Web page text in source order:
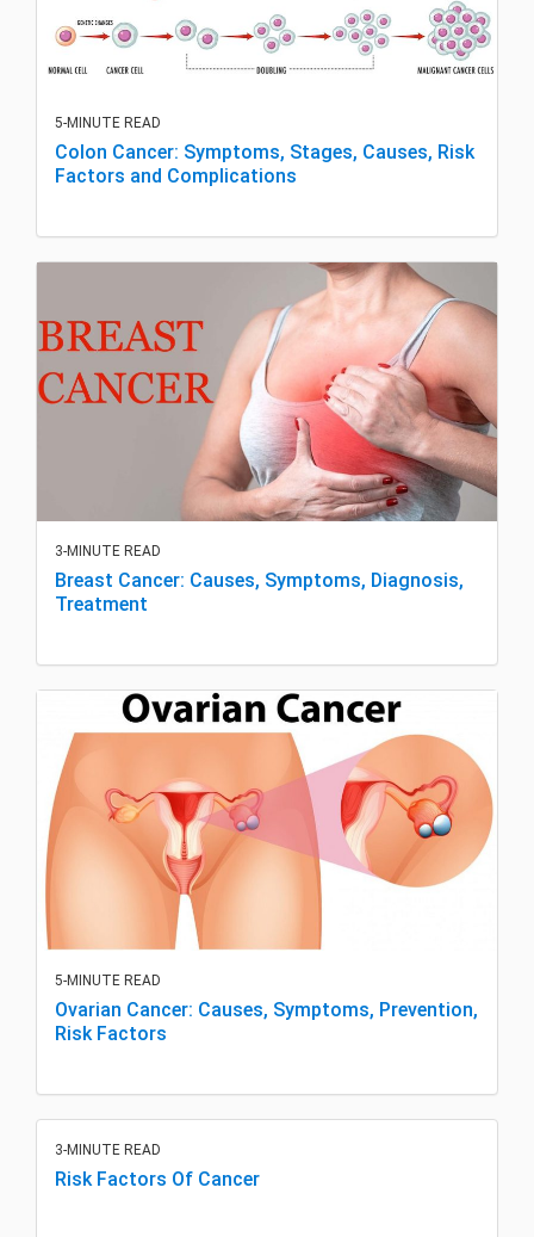
5-MINUTE READ
Colon Cancer: Symptoms, Stages, Causes, Risk
Factors and Complications
3-MINUTE READ
Breast Cancer: Causes, Symptoms, Diagnosis,
Treatment
5-MINUTE READ
Ovarian Cancer: Causes, Symptoms, Prevention,
Risk Factors
3-MINUTE READ
Risk Factors Of Cancer